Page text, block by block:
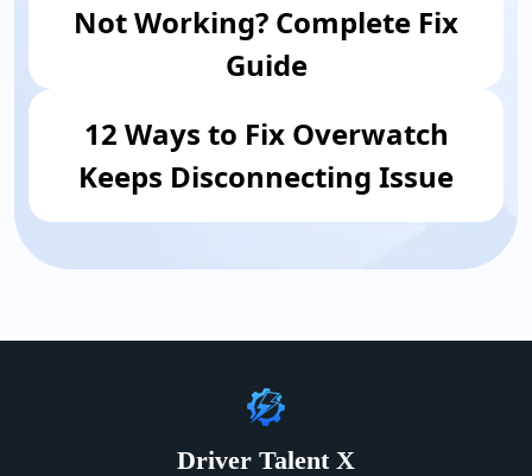
Not Working? Complete Fix
Guide
12 Ways to Fix Overwatch
Keeps Disconnecting Issue
Driver Talent X